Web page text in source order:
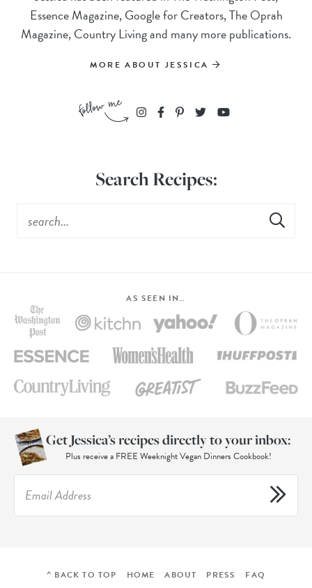
Essence Magazine, Google for Creators, The Oprah
Magazine, Country Living and many more publications.
MORE ABOUT JESSICA
Search Recipes:
AS SEEN IN…
Get Jessica’s recipes directly to your inbox:
Plus receive a FREE Weeknight Vegan Dinners Cookbook!
^ BACK TO TOP HOME ABOUT PRESS FAQ